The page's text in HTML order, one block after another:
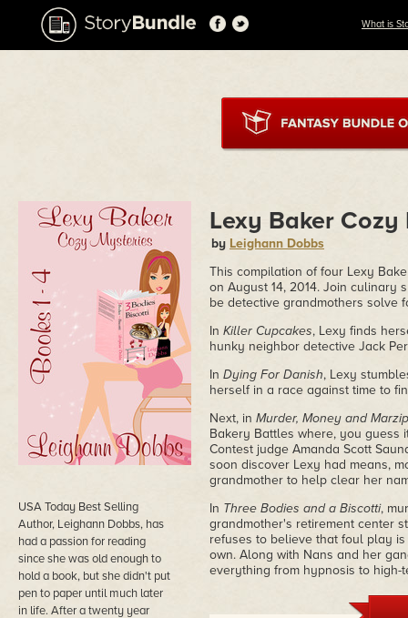
What is
USA Today Best Selling
Author, Leighann Dobbs, has
had a passion for reading
since she was old enough to
hold a book, but she didn't put
pen to paper until much later
in life. After a twenty year
Lexy Baker Cozy
by Leighann Dobbs
This compilation of four Lexy
on August 14, 2014. Join culinary
be detective grandmothers solve
In Killer Cupcakes, Lexy finds
hunky neighbor detective Jack
In Dying For Danish, Lexy
herself in a race against time to
Next, in Murder, Money and
Bakery Battles where, you guess
Contest judge Amanda Scott
soon discover Lexy had means,
grandmother to help clear her
In Three Bodies and a Biscotti,
grandmother's retirement center
refuses to believe that foul play
own. Along with Nans and her
everything from hypnosis to